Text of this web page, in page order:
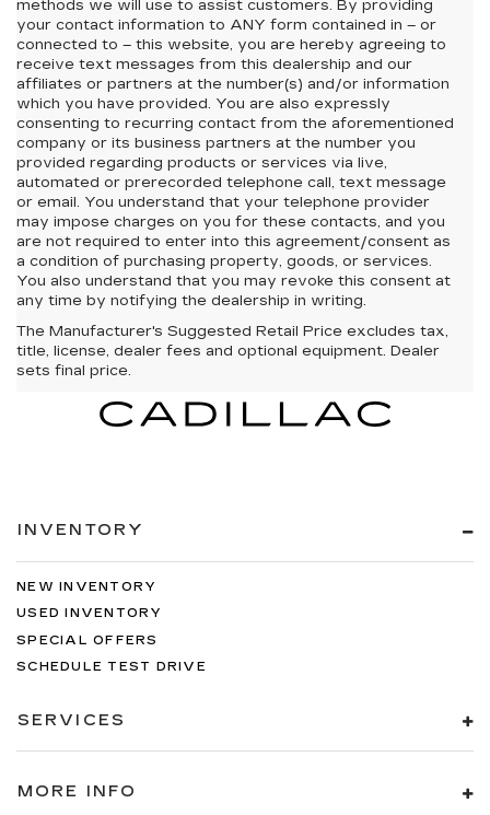
methods we will use to assist customers. By providing
your contact information to ANY form contained in – or
connected to – this website, you are hereby agreeing to
receive text messages from this dealership and our
affiliates or partners at the number(s) and/or information
which you have provided. You are also expressly
consenting to recurring contact from the aforementioned
company or its business partners at the number you
provided regarding products or services via live,
automated or prerecorded telephone call, text message
or email. You understand that your telephone provider
may impose charges on you for these contacts, and you
are not required to enter into this agreement/consent as
a condition of purchasing property, goods, or services.
You also understand that you may revoke this consent at
any time by notifying the dealership in writing.
The Manufacturer's Suggested Retail Price excludes tax,
title, license, dealer fees and optional equipment. Dealer
sets final price.
INVENTORY
NEW INVENTORY
USED INVENTORY
SPECIAL OFFERS
SCHEDULE TEST DRIVE
SERVICES
MORE INFO